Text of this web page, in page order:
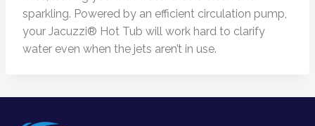
sparkling. Powered by an efficient circulation pump,
your Jacuzzi® Hot Tub will work hard to clarify
water even when the jets aren’t in use.